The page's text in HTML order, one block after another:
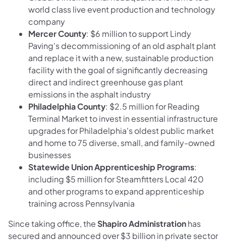
world class live event production and technology
company
Mercer County: $6 million to support Lindy
Paving's decommissioning of an old asphalt plant
and replace it with a new, sustainable production
facility with the goal of significantly decreasing
direct and indirect greenhouse gas plant
emissions in the asphalt industry
Philadelphia County: $2.5 million for Reading
Terminal Market to invest in essential infrastructure
upgrades for Philadelphia's oldest public market
and home to 75 diverse, small, and family-owned
businesses
Statewide Union Apprenticeship Programs:
including $5 million for Steamfitters Local 420
and other programs to expand apprenticeship
training across Pennsylvania
Since taking office, the Shapiro Administrationhas
secured and announced over $3 billion in private sector